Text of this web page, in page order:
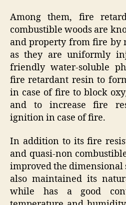
Among them, fire
combustible woods are
and property from fire by
as they are uniformly
friendly water-soluble
fire retardant resin to
in case of fire to block
and to increase fire
ignition in case of fire.
In addition to its fire
and quasi-non
improved the
also maintained its
while has a good